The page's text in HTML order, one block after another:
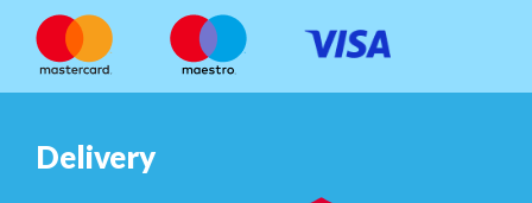
Delivery